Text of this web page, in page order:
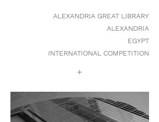
ALEXANDRIA GREAT LIBRARY
ALEXANDRIA
EGYPT
INTERNATIONAL COMPETITION
+